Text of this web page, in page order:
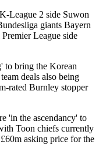
League 2 side Suwon
giants Bayern
League side
to bring the Korean
deals also being
rated Burnley stopper
'in the ascendancy' to
Toon chiefs currently
asking price for the